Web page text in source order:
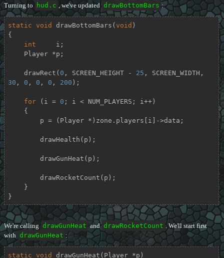
Turning to hud.c , we've updated drawBottomBars :
static void drawBottomBars ( void )
{
int
     i;
    drawRect(
0 , SCREEN_HEIGHT - 25
30 , 0 , 0 , 0 , 200 );
for (i = 0 ; i < NUM_PLAYERS; i++)
}
We're calling drawGunHeat and drawRocketCount . We'll start first
with drawGunHeat :
static void drawGunHeat (Player *p)